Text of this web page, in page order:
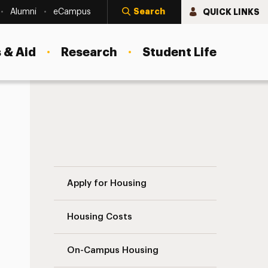
Alumni eCampus Search QUICK LINKS
Aid Research Student Life
Apply for Housing
Housing Costs
On-Campus Housing